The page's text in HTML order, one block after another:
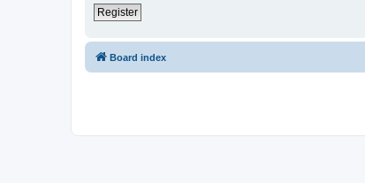
Register
Board index